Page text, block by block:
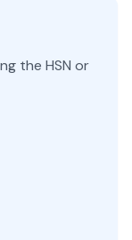
the HSN or